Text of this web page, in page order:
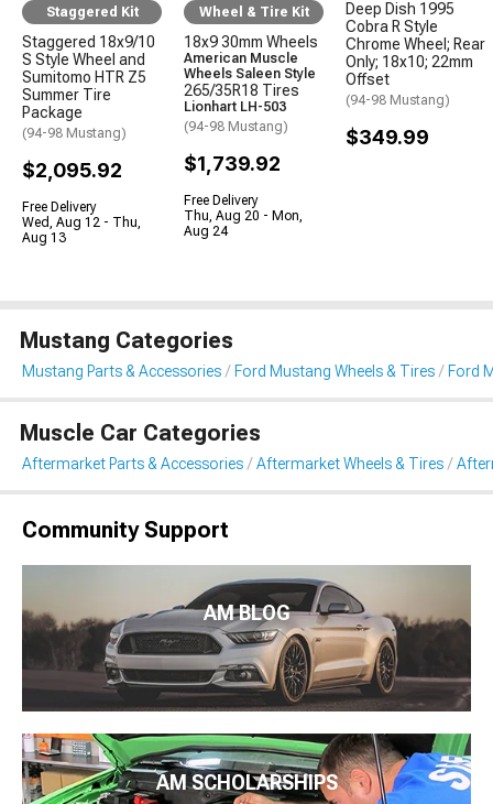
Staggered Kit
Staggered 18x9/10
S Style Wheel and
Sumitomo HTR Z5
Summer Tire
Package
(94-98 Mustang)
$2,095.92
Free Delivery
Wed, Aug 12 - Thu,
Aug 13
Wheel & Tire Kit
18x9 30mm Wheels
American Muscle
Wheels Saleen Style
265/35R18 Tires
Lionhart LH-503
(94-98 Mustang)
$1,739.92
Free Delivery
Thu, Aug 20 - Mon,
Aug 24
Deep Dish 1995
Cobra R Style
Chrome Wheel; Rear
Only; 18x10; 22mm
Offset
(94-98 Mustang)
$349.99
Mustang Categories
Mustang Parts & Accessories Ford Mustang Wheels & Tires Ford
Muscle Car Categories
Aftermarket Parts & Accessories Aftermarket Wheels & Tires
Community Support
AM BLOG
AM SCHOLARSHIPS